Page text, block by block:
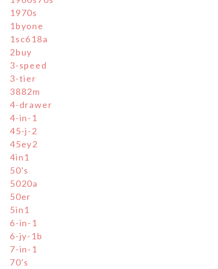
1970s
1byone
1sc618a
2buy
3-speed
3-tier
3882m
4-drawer
4-in-1
45-j-2
45ey2
4in1
50's
5020a
50er
5in1
6-in-1
6-jy-1b
7-in-1
70's